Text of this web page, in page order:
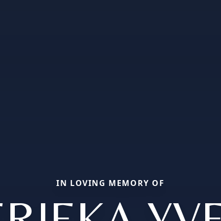
IN LOVING MEMORY OF